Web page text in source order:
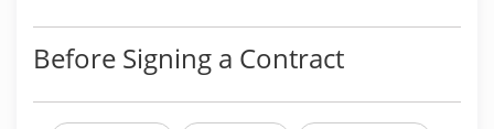
Before Signing a Contract